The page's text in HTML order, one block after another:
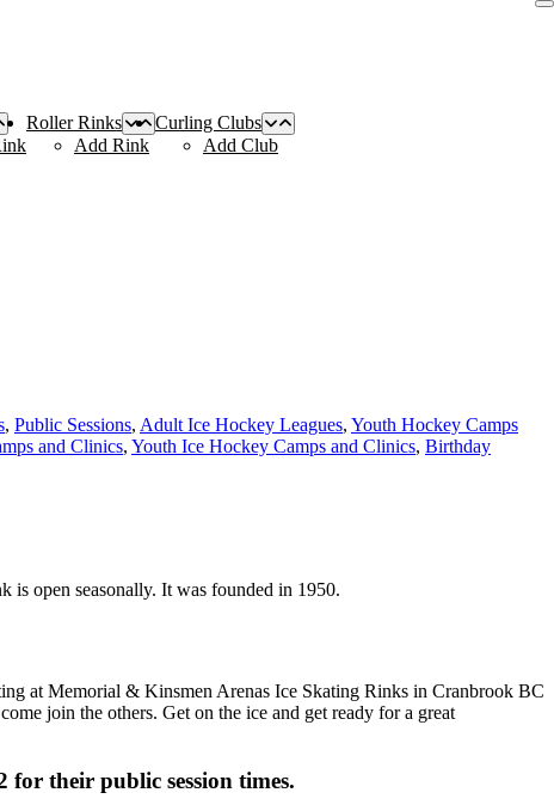
Roller Rinks
Add Rink
Curling Clubs
Add Club
, Public Sessions, Adult Ice Hockey Leagues, Youth Hockey Camps
and Clinics, Youth Ice Hockey Camps and Clinics, Birthday
open seasonally. It was founded in 1950.
join the others. Get on the ice and get ready for a great
for their public session times.